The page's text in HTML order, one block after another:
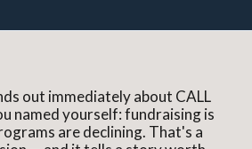
out immediately about CALL
named yourself: fundraising is
are declining. That's a